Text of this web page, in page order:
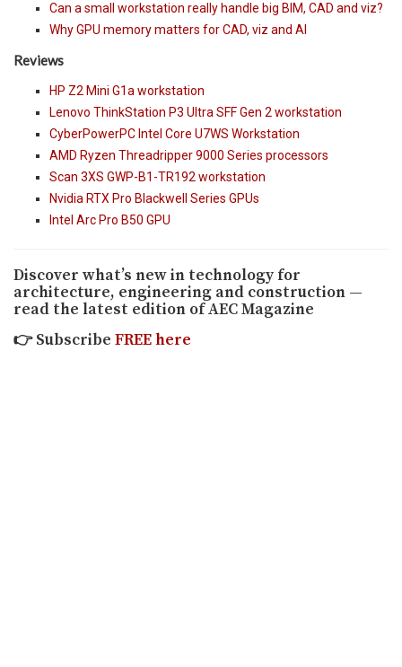
Can a small workstation really handle big BIM, CAD and viz?
Why GPU memory matters for CAD, viz and AI
Reviews
HP Z2 Mini G1a workstation
Lenovo ThinkStation P3 Ultra SFF Gen 2 workstation
CyberPowerPC Intel Core U7WS Workstation
AMD Ryzen Threadripper 9000 Series processors
Scan 3XS GWP-B1-TR192 workstation
Nvidia RTX Pro Blackwell Series GPUs
Intel Arc Pro B50 GPU
Discover what’s new in technology for
architecture, engineering and construction —
read the latest edition of AEC Magazine
👉Subscribe FREE here